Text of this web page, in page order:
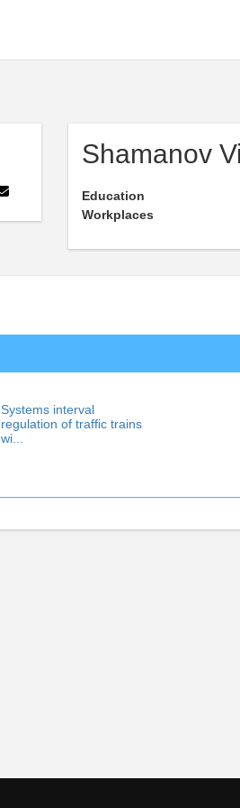
Shamanov
Education
Workplaces
Systems interval
regulation of trafﬁc trains
wi...